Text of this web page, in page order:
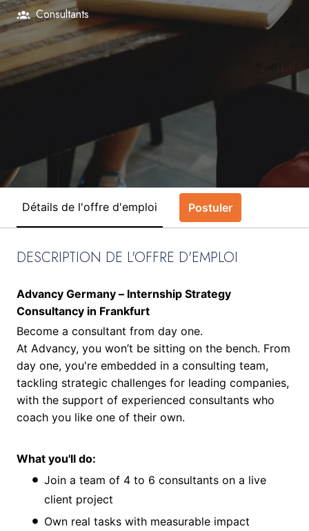
Consultants
Détails de l'offre d'emploi Postuler
DESCRIPTION DE L'OFFRE D'EMPLOI
Advancy Germany – Internship Strategy
Consultancy in Frankfurt
Become a consultant from day one.
At Advancy, you won’t be sitting on the bench. From
day one, you're embedded in a consulting team,
tackling strategic challenges for leading companies,
with the support of experienced consultants who
coach you like one of their own.
What you'll do:
Join a team of 4 to 6 consultants on a live
client project
Own real tasks with measurable impact